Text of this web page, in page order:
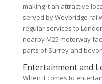
making it an attractive
served by Weybridge
regular services to
nearby M25 motorway
parts of Surrey and
Entertainment and
When it comes to